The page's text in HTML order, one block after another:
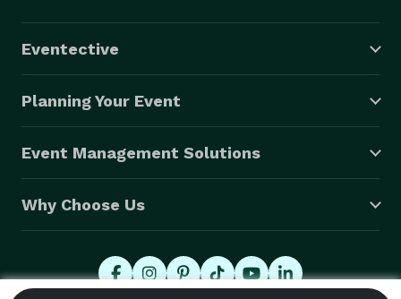
Eventective
Planning Your Event
Event Management Solutions
Why Choose Us